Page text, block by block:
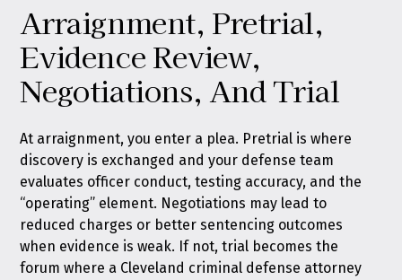
Arraignment, Pretrial,
Evidence Review,
Negotiations, And Trial
At arraignment, you enter a plea. Pretrial is where
discovery is exchanged and your defense team
evaluates officer conduct, testing accuracy, and the
“operating” element. Negotiations may lead to
reduced charges or better sentencing outcomes
when evidence is weak. If not, trial becomes the
forum where a Cleveland criminal defense attorney